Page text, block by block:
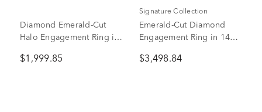
Diamond Emerald-Cut
Halo Engagement Ring in
$1,999.85
Signature Collection
Emerald-Cut Diamond
Engagement Ring in 14K
$3,498.84